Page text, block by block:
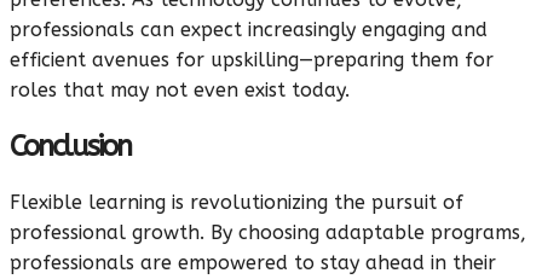
professionals can expect increasingly engaging and
efficient avenues for upskilling—preparing them for
roles that may not even exist today.
Conclusion
Flexible learning is revolutionizing the pursuit of
professional growth. By choosing adaptable programs,
professionals are empowered to stay ahead in their